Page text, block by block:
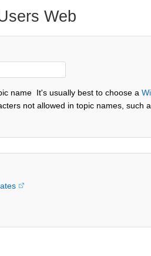
Web
name It's usually best to choose a
not allowed in topic names, such